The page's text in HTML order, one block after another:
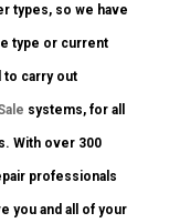
types, so we have
type or current
to carry out
systems, for all
With over 300
professionals
you and all of your